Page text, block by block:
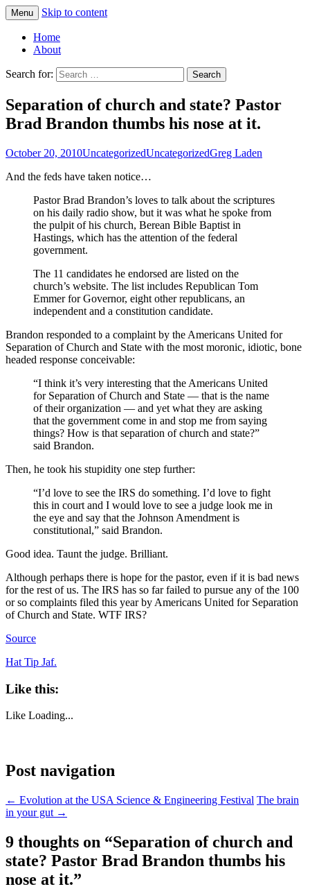
Greg Laden's Blog
Menu Skip to content
Home
About
Search for:
Separation of church and state? Pastor
Brad Brandon thumbs his nose at it.
October 20, 2010UncategorizedUncategorizedGreg Laden
And the feds have taken notice…
Pastor Brad Brandon’s loves to talk about the scriptures
on his daily radio show, but it was what he spoke from
the pulpit of his church, Berean Bible Baptist in
Hastings, which has the attention of the federal
government.
The 11 candidates he endorsed are listed on the
church’s website. The list includes Republican Tom
Emmer for Governor, eight other republicans, an
independent and a constitution candidate.
Brandon responded to a complaint by the Americans United for
Separation of Church and State with the most moronic, idiotic, bone
headed response conceivable:
“I think it’s very interesting that the Americans United
for Separation of Church and State — that is the name
of their organization — and yet what they are asking
that the government come in and stop me from saying
things? How is that separation of church and state?”
said Brandon.
Then, he took his stupidity one step further:
“I’d love to see the IRS do something. I’d love to fight
this in court and I would love to see a judge look me in
the eye and say that the Johnson Amendment is
constitutional,” said Brandon.
Good idea. Taunt the judge. Brilliant.
Although perhaps there is hope for the pastor, even if it is bad news
for the rest of us. The IRS has so far failed to pursue any of the 100
or so complaints filed this year by Americans United for Separation
of Church and State. WTF IRS?
Source
Hat Tip Jaf.
Like this:
Like Loading...
Post navigation
← Evolution at the USA Science & Engineering Festival The brain
in your gut →
9 thoughts on “Separation of church and
state? Pastor Brad Brandon thumbs his
nose at it.”